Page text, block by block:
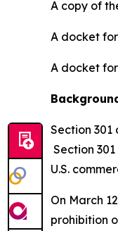
A copy of
A docket
A docket
Section
Section
U.S.
On March
prohibition